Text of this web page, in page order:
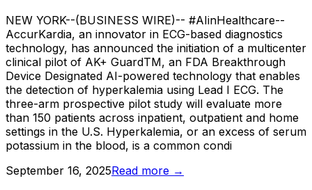
NEW YORK--(BUSINESS WIRE)-- #AIinHealthcare--
AccurKardia, an innovator in ECG-based diagnostics
technology, has announced the initiation of a multicenter
clinical pilot of AK+ GuardTM, an FDA Breakthrough
Device Designated AI-powered technology that enables
the detection of hyperkalemia using Lead I ECG. The
three-arm prospective pilot study will evaluate more
than 150 patients across inpatient, outpatient and home
settings in the U.S. Hyperkalemia, or an excess of serum
potassium in the blood, is a common condi
September 16, 2025Read more →